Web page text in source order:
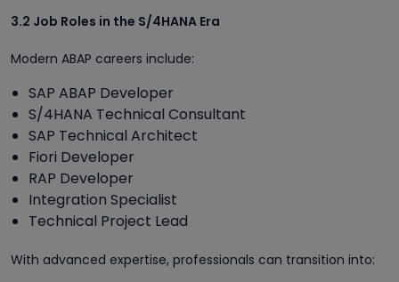
3.2 Job Roles in the S/4HANA Era
Modern ABAP careers include:
SAP ABAP Developer
S/4HANA Technical Consultant
SAP Technical Architect
Fiori Developer
RAP Developer
Integration Specialist
Technical Project Lead
With advanced expertise, professionals can transition into: